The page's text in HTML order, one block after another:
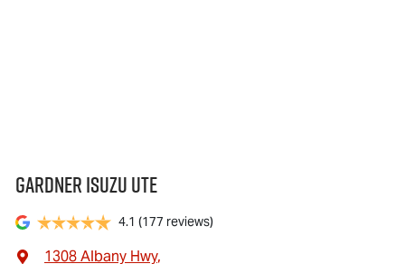
Gardner Isuzu Ute
4.1 (177 reviews)
1308 Albany Hwy,